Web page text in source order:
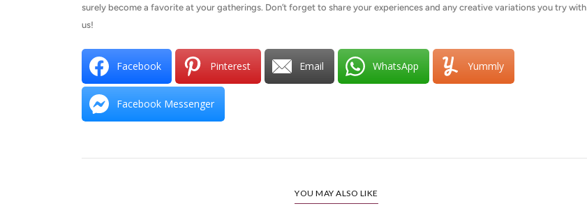
surely become a favorite at your gatherings. Don’t forget to share your experiences and any creative variations you try with
us!
Facebook Pinterest Email WhatsApp Yummly
Facebook Messenger
YOU MAY ALSO LIKE